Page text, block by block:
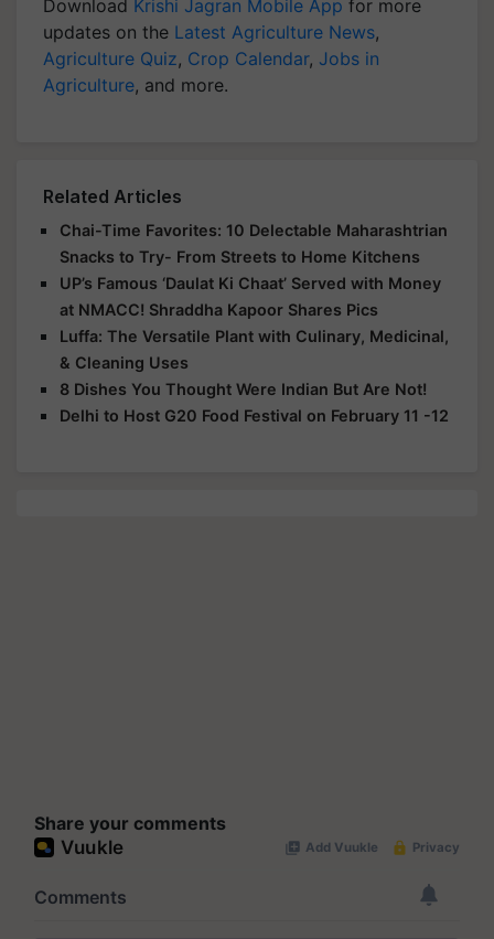
Download Krishi Jagran Mobile App for more
updates on the Latest Agriculture News,
Agriculture Quiz, Crop Calendar, Jobs in
Agriculture, and more.
Related Articles
Chai-Time Favorites: 10 Delectable Maharashtrian
Snacks to Try- From Streets to Home Kitchens
UP’s Famous ‘Daulat Ki Chaat’ Served with Money
at NMACC! Shraddha Kapoor Shares Pics
Luffa: The Versatile Plant with Culinary, Medicinal,
& Cleaning Uses
8 Dishes You Thought Were Indian But Are Not!
Delhi to Host G20 Food Festival on February 11 -12
Share your comments